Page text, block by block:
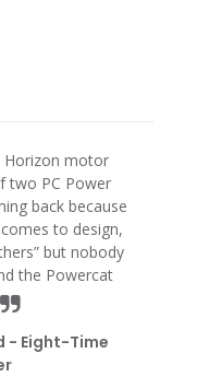
Horizon motor
two PC Power
back because
to design,
but nobody
the Powercat
- Eight-Time